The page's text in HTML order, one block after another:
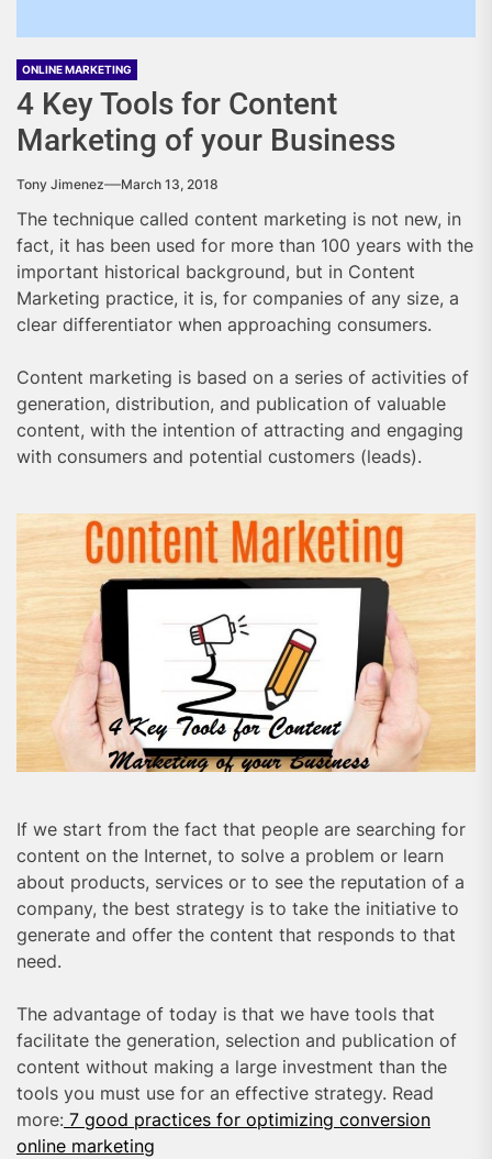
ONLINE MARKETING
4 Key Tools for Content
Marketing of your Business
Tony Jimenez March 13, 2018
The technique called content marketing is not new, in
fact, it has been used for more than 100 years with the
important historical background, but in Content
Marketing practice, it is, for companies of any size, a
clear differentiator when approaching consumers.
Content marketing is based on a series of activities of
generation, distribution, and publication of valuable
content, with the intention of attracting and engaging
with consumers and potential customers (leads).
If we start from the fact that people are searching for
content on the Internet, to solve a problem or learn
about products, services or to see the reputation of a
company, the best strategy is to take the initiative to
generate and offer the content that responds to that
need.
The advantage of today is that we have tools that
facilitate the generation, selection and publication of
content without making a large investment than the
tools you must use for an effective strategy. Read
more: 7 good practices for optimizing conversion
online marketing